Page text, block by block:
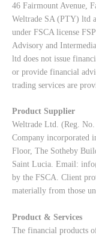
46 Fairmount Avenue,
Weltrade SA (PTY) ltd
under FSCA license
Advisory and
ltd does not issue
or provide financial
trading services are
Product Supplier
Weltrade Ltd. (Reg.
Company incorporated
Floor, The Sotheby
Saint Lucia. Email:
by the FSCA. Client
materially from those
Product & Services
The financial products